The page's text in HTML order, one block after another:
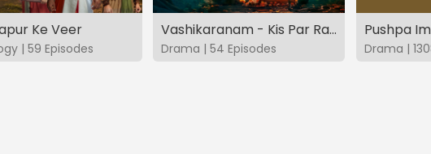
Ke Veer
| 59 Episodes
Vashikaranam - Kis Par Rakhe Vishwas
Drama | 54 Episodes
Pushpa
Drama |